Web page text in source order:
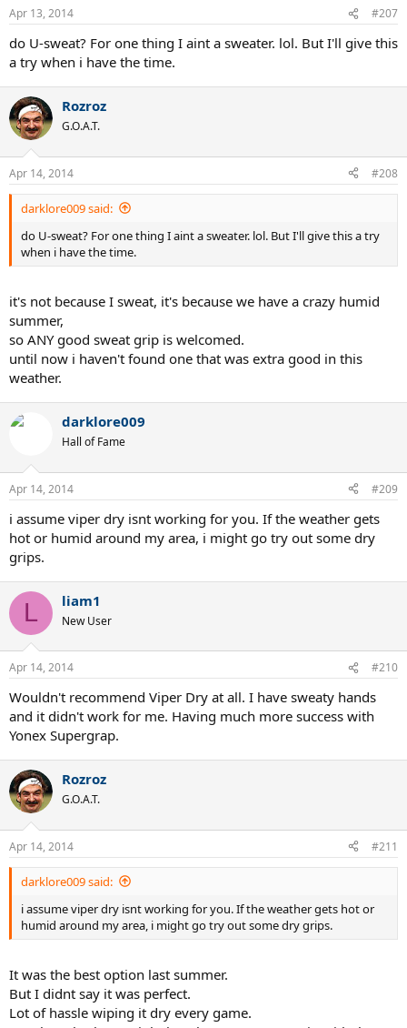
Apr 13, 2014 #207
do U-sweat? For one thing I aint a sweater. lol. But I'll give this
a try when i have the time.
Rozroz
G.O.A.T.
Apr 14, 2014 #208
darklore009 said:
do U-sweat? For one thing I aint a sweater. lol. But I'll give this a try
when i have the time.
it's not because I sweat, it's because we have a crazy humid
summer,
so ANY good sweat grip is welcomed.
until now i haven't found one that was extra good in this
weather.
darklore009
Hall of Fame
Apr 14, 2014 #209
i assume viper dry isnt working for you. If the weather gets
hot or humid around my area, i might go try out some dry
grips.
L liam1
New User
Apr 14, 2014 #210
Wouldn't recommend Viper Dry at all. I have sweaty hands
and it didn't work for me. Having much more success with
Yonex Supergrap.
Rozroz
G.O.A.T.
Apr 14, 2014 #211
darklore009 said:
i assume viper dry isnt working for you. If the weather gets hot or
humid around my area, i might go try out some dry grips.
It was the best option last summer.
But I didnt say it was perfect.
Lot of hassle wiping it dry every game.